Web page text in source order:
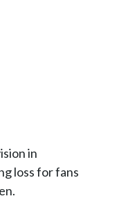
in
loss for fans